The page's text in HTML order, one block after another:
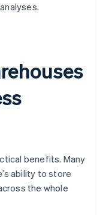
benefits. Many
ability to store
the whole